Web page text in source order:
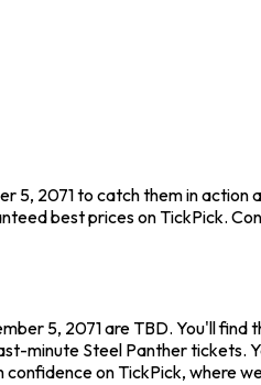
2071 to catch them in
best prices on TickPick.
5, 2071 are TBD. You'll
minute Steel Panther
on TickPick, where